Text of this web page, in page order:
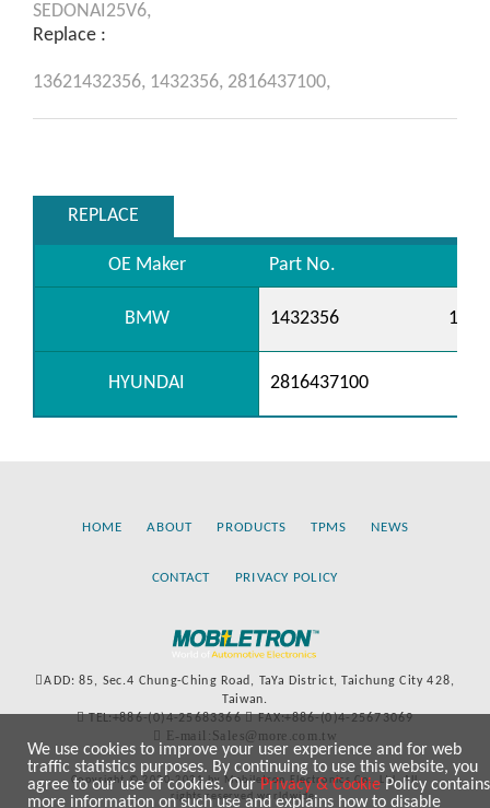
SEDONAI25V6,
Replace :
13621432356, 1432356, 2816437100,
REPLACE
OE Maker Part No.
BMW 1432356
HYUNDAI 2816437100
HOME ABOUT PRODUCTS TPMS NEWS
CONTACT PRIVACY POLICY
ADD: 85, Sec.4 Chung-Ching Road, TaYa District, Taichung City 428,
Taiwan.
TEL:+886-(0)4-25683366
FAX:+886-(0)4-25673069
E-mail:Sales@more.com.tw
Copyright © 2020-2021 by Mobiletron Electronics Co., Ltd. All
rights reserved worldwide.
We use cookies to improve your user experience and for web
traffic statistics purposes. By continuing to use this website, you
agree to our use of cookies. OurPrivacy & CookiePolicy contains
more information on such use and explains how to disable